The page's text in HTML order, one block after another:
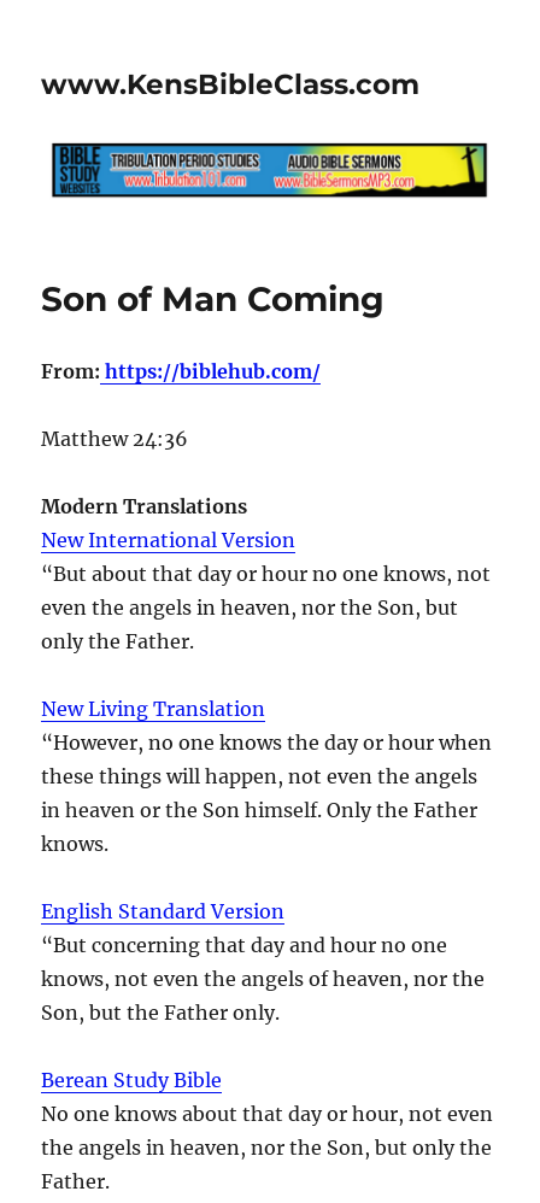
www.KensBibleClass.com
Son of Man Coming
From: https://biblehub.com/
Matthew 24:36
Modern Translations
New International Version
“But about that day or hour no one knows, not
even the angels in heaven, nor the Son, but
only the Father.
New Living Translation
“However, no one knows the day or hour when
these things will happen, not even the angels
in heaven or the Son himself. Only the Father
knows.
English Standard Version
“But concerning that day and hour no one
knows, not even the angels of heaven, nor the
Son, but the Father only.
Berean Study Bible
No one knows about that day or hour, not even
the angels in heaven, nor the Son, but only the
Father.